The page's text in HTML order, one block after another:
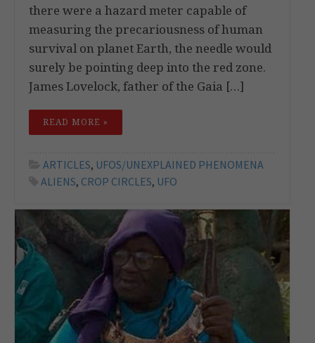
there were a hazard meter capable of
measuring the precariousness of human
survival on planet Earth, the needle would
surely be pointing deep into the red zone.
James Lovelock, father of the Gaia […]
READ MORE »
ARTICLES, UFOS/UNEXPLAINED PHENOMENA
ALIENS, CROP CIRCLES, UFO